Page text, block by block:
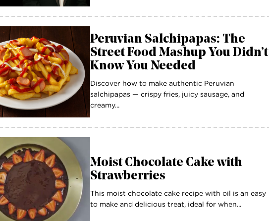
Peruvian Salchipapas: The
Street Food Mashup You Didn’t
Know You Needed
Discover how to make authentic Peruvian
salchipapas — crispy fries, juicy sausage, and
creamy...
Moist Chocolate Cake with
Strawberries
This moist chocolate cake recipe with oil is an easy
to make and delicious treat, ideal for when...